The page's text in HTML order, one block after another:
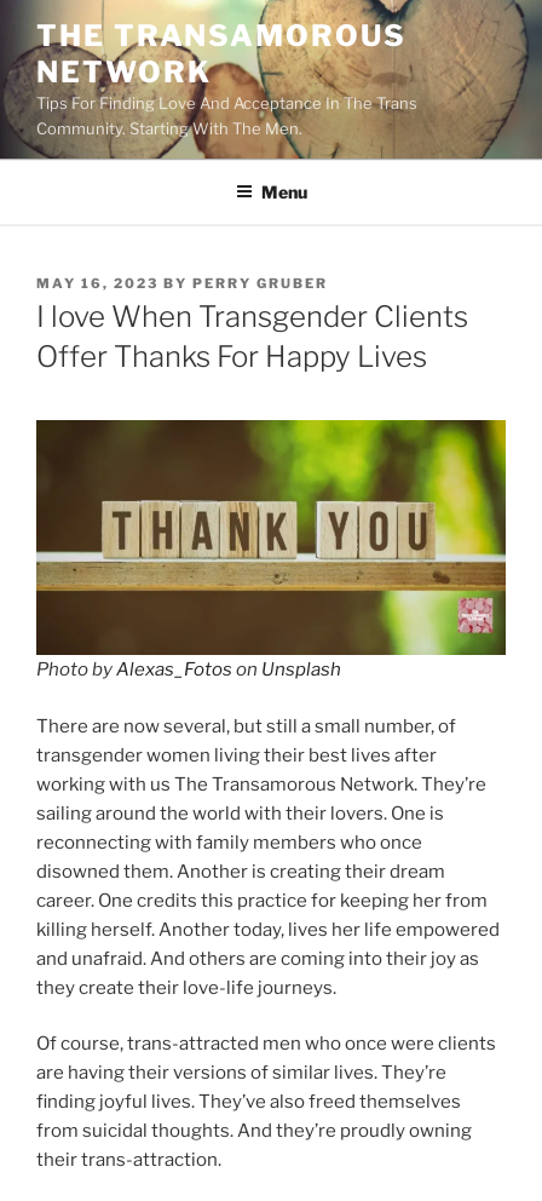
content
THE TRANSAMOROUS
NETWORK
Tips For Finding Love And Acceptance In The Trans
Community. Starting With The Men.
Menu
POSTED
ON
MAY 16, 2023 BY PERRY GRUBER
I love When Transgender Clients
Offer Thanks For Happy Lives
Photo byAlexas_Fotos on Unsplash
There are now several, but still a small number, of
transgender women living their best lives after
working with us The Transamorous Network. They’re
sailing around the world with their lovers. One is
reconnecting with family members who once
disowned them. Another is creating their dream
career. One credits this practice for keeping her from
killing herself. Another today, lives her life empowered
and unafraid. And others are coming into their joy as
they create their love-life journeys.
Of course, trans-attracted men who once were clients
are having their versions of similar lives. They’re
finding joyful lives. They’ve also freed themselves
from suicidal thoughts. And they’re proudly owning
their trans-attraction.